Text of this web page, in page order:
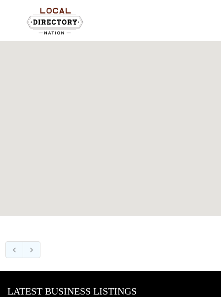
LATEST BUSINESS LISTINGS